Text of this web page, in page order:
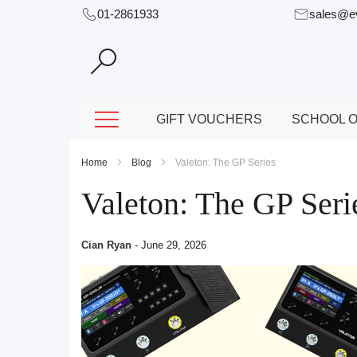
Skip
Content
01-2861933
GIFT VOUCHERS SCHOOL
Home Blog Valeton: The GP Series
Valeton: The GP
Cian Ryan - June 29, 2026